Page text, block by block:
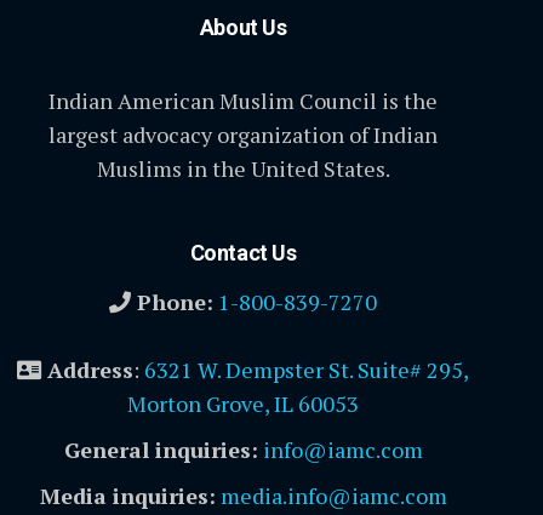
About Us
Indian American Muslim Council is the
largest advocacy organization of Indian
Muslims in the United States.
Contact Us
Phone: 1-800-839-7270
Address: 6321 W. Dempster St. Suite# 295,
Morton Grove, IL 60053
General inquiries: info@iamc.com
Media inquiries: media.info@iamc.com